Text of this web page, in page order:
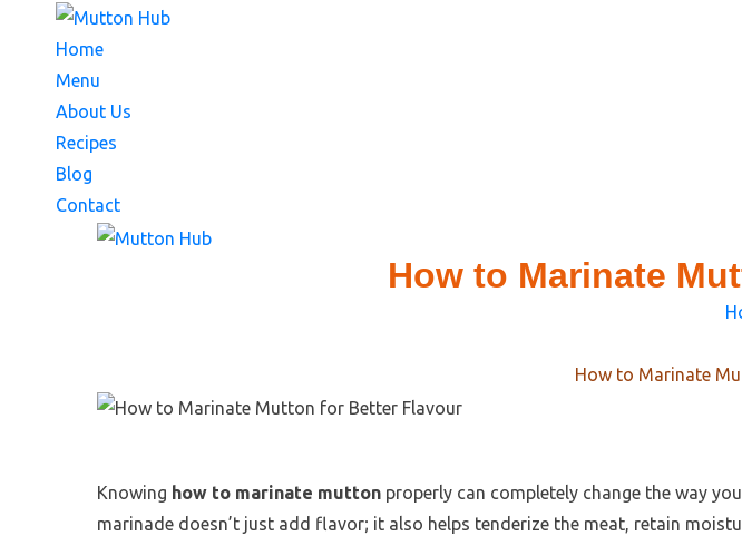
Home
Menu
About Us
Recipes
Blog
Contact
How to Marinate
How to Marinate
Knowing how to marinate mutton properly can completely change the way
marinade doesn’t just add flavor; it also helps tenderize the meat, retain